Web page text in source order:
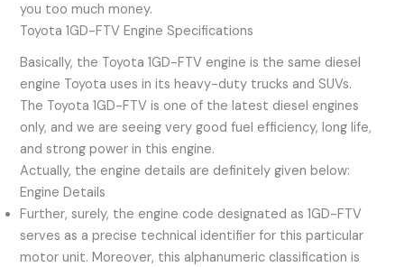
you too much money.
Toyota 1GD-FTV Engine Specifications
Basically, the Toyota 1GD-FTV engine is the same diesel
engine Toyota uses in its heavy-duty trucks and SUVs.
The Toyota 1GD-FTV is one of the latest diesel engines
only, and we are seeing very good fuel efficiency, long life,
and strong power in this engine.
Actually, the engine details are definitely given below:
Engine Details
Further, surely, the engine code designated as 1GD-FTV
serves as a precise technical identifier for this particular
motor unit. Moreover, this alphanumeric classification is